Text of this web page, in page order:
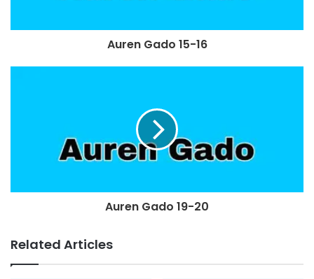
Auren Gado 15-16
Auren Gado 19-20
Related Articles